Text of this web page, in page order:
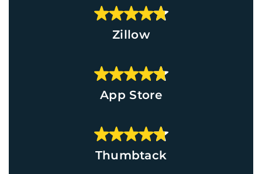
Zillow
App Store
Thumbtack